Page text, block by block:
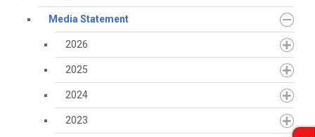
Media Statement
2026
2025
2024
2023